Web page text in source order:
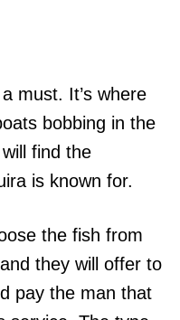
must. It’s where
bobbing in the
find the
is known for.
the fish from
they will offer to
pay the man that